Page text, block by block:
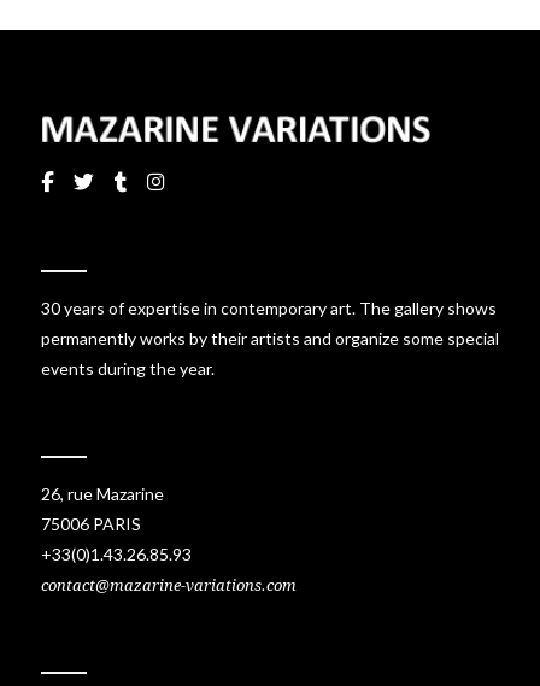
30 years of expertise in contemporary art. The gallery shows
permanently works by their artists and organize some special
events during the year.
26, rue Mazarine
75006 PARIS
+33(0)1.43.26.85.93
contact@mazarine-variations.com